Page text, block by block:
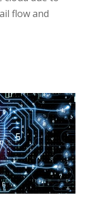
flow and